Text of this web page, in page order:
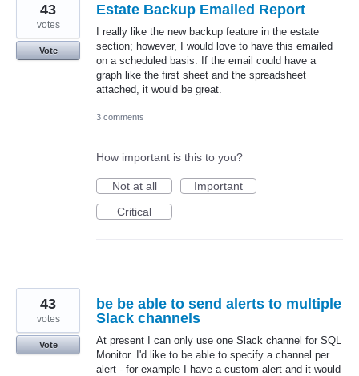
Estate Backup Emailed Report
I really like the new backup feature in the estate
section; however, I would love to have this emailed
on a scheduled basis. If the email could have a
graph like the first sheet and the spreadsheet
attached, it would be great.
43
votes
Vote
3 comments
How important is this to you?
Not at all
Important
Critical
be be able to send alerts to multiple
Slack channels
At present I can only use one Slack channel for SQL
Monitor. I'd like to be able to specify a channel per
alert - for example I have a custom alert and it would
43
votes
Vote